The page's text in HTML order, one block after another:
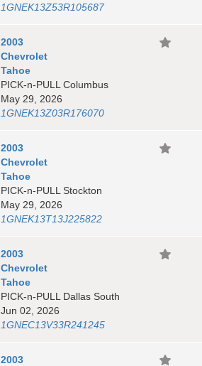
1GNEK13Z53R105687
2003
Chevrolet
Tahoe
PICK-n-PULL Columbus
May 29, 2026
1GNEK13Z03R176070
2003
Chevrolet
Tahoe
PICK-n-PULL Stockton
May 29, 2026
1GNEK13T13J225822
2003
Chevrolet
Tahoe
PICK-n-PULL Dallas South
Jun 02, 2026
1GNEC13V33R241245
2003